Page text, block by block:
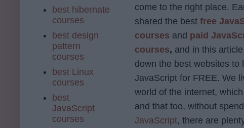
come to the right place.
shared the best free
courses and paid
courses, and in this
down the best websites to
JavaScript for FREE. We
world of the internet,
and that too, without
JavaScript, there are
best hibernate
courses
best design
pattern
courses
best Linux
courses
best
JavaScript
courses